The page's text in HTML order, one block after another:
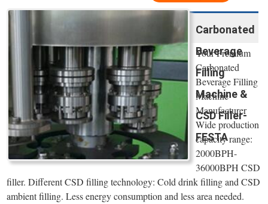
Carbonated
Beverage
Filling
Machine &
CSD Filler-
FESTA
Your Premium
Carbonated
Beverage Filling
Machine
Manufacturer
Wide production
capacity range:
2000BPH-
36000BPH CSD
filler. Different CSD filling technology: Cold drink filling and CSD
ambient filling. Less energy consumption and less area needed.